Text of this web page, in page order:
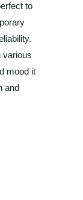
to
various
mood it
and